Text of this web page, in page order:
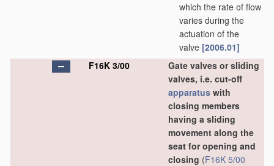
which the rate of flow
varies during the
actuation of the
valve [2006.01]
F16K 3/00
Gate valves or sliding
valves, i.e. cut-off
apparatus with
closing members
having a sliding
movement along the
seat for opening and
closing (F16K 5/00